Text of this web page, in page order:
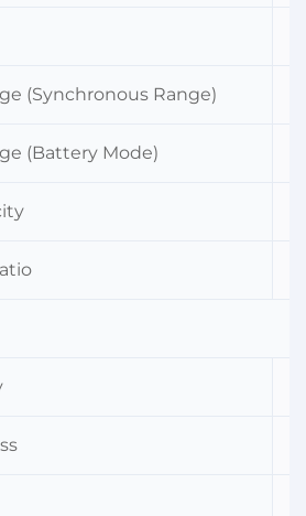
(Synchronous Range)
(Battery Mode)